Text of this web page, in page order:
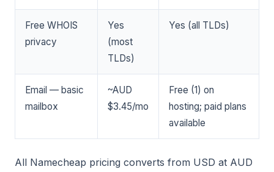
Free WHOIS
privacy
Yes
(most
TLDs)
Yes (all TLDs)
Email — basic
mailbox
~AUD
$3.45/mo
Free (1) on
hosting; paid plans
available
All Namecheap pricing converts from USD at AUD